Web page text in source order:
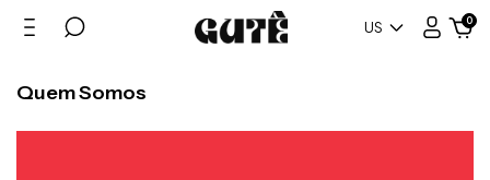
US 0
Quem Somos